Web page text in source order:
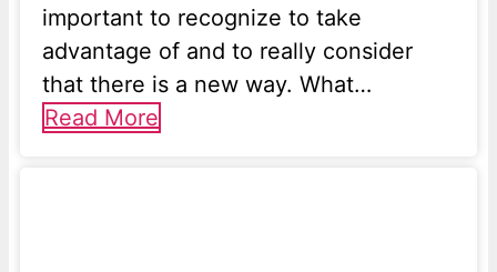
important to recognize to take
advantage of and to really consider
that there is a new way. What…
Read More